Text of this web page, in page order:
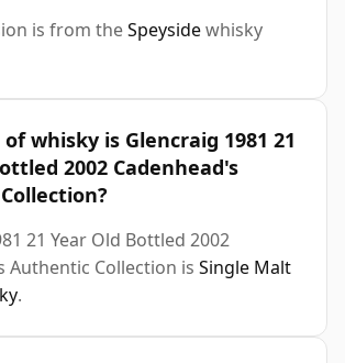
is from theSpeysidewhisky
whisky is Glencraig 1981 21
2002 Cadenhead's
21 Year Old Bottled 2002
Authentic Collection is Single Malt
.